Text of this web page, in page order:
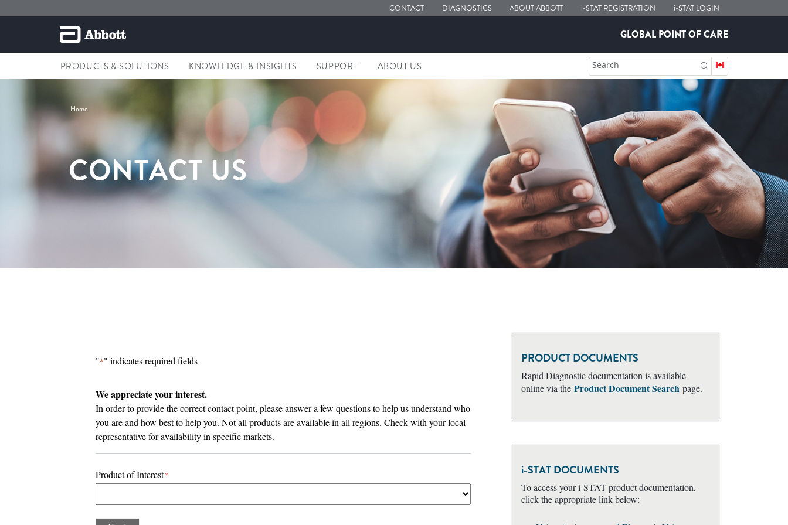
CONTACT DIAGNOSTICS ABOUT ABBOTT i-STAT REGISTRATION i-STATLOGIN
GLOBAL POINT OF CARE
PRODUCTS & SOLUTIONS KNOWLEDGE & INSIGHTS SUPPORT ABOUT US Search
Home
CONTACT US
PRODUCT DOCUMENTS
Rapid Diagnostic documentation is available
online via the Product Document Search page.
i-STAT DOCUMENTS
To access your i-STAT product documentation,
click the appropriate link below: